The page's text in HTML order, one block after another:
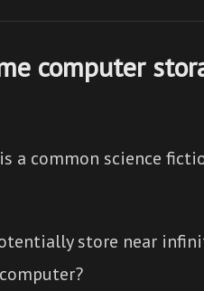
computer
a common science
store near